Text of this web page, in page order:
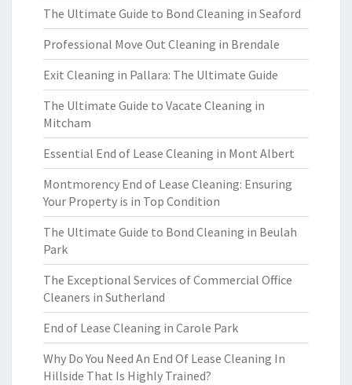
The Ultimate Guide to Bond Cleaning in Seaford
Professional Move Out Cleaning in Brendale
Exit Cleaning in Pallara: The Ultimate Guide
The Ultimate Guide to Vacate Cleaning in
Mitcham
Essential End of Lease Cleaning in Mont Albert
Montmorency End of Lease Cleaning: Ensuring
Your Property is in Top Condition
The Ultimate Guide to Bond Cleaning in Beulah
Park
The Exceptional Services of Commercial Office
Cleaners in Sutherland
End of Lease Cleaning in Carole Park
Why Do You Need An End Of Lease Cleaning In
Hillside That Is Highly Trained?